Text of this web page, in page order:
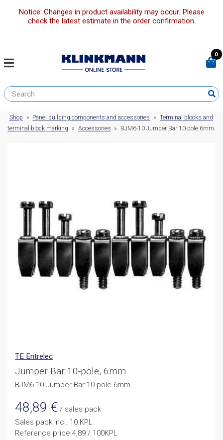
Notice: Changes in product availability may occur. Please
check the latest estimate in the order confirmation.
0
Shop » Panel building components and accessories » Terminal blocks and
terminal block marking
» Accessories » BJM6-10 Jumper Bar 10-pole 6mm
TE Entrelec
Jumper Bar 10-pole, 6mm
BJM6-10 Jumper Bar 10-pole 6mm
48,89 € / sales pack
Sales pack incl. 10 KPL
Reference price 4,89 / 100KPL